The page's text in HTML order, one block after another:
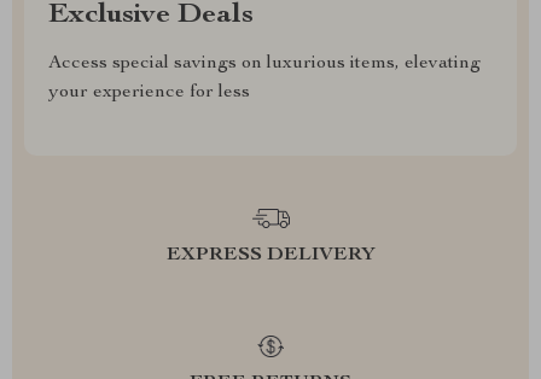
Exclusive Deals
Access special savings on luxurious items, elevating
your experience for less
EXPRESS DELIVERY